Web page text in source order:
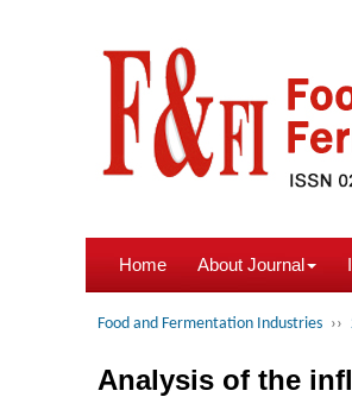
Home About Journal
Food and Fermentation Industries ››
Analysis of the